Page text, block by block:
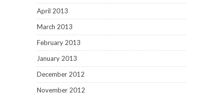
April 2013
March 2013
February 2013
January 2013
December 2012
November 2012